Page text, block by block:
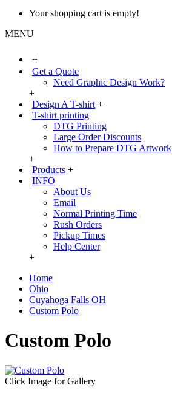
Your shopping cart is empty!
MENU
+
Get a Quote
Need Graphic Design Work?
+
Design A T-shirt +
T-shirt printing
DTG Printing
Large Order Discounts
How to Prepare DTG Artwork
+
Products +
INFO
About Us
Email
Normal Printing Time
Rush Orders
Pickup Times
Help Center
+
Home
Ohio
Cuyahoga Falls OH
Custom Polo
Custom Polo
Click Image for Gallery